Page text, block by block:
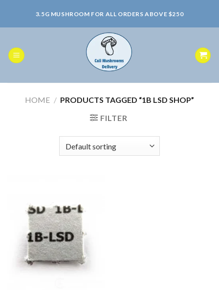
content
3.5G MUSHROOM FOR ALL ORDERS ABOVE $250
HOME / PRODUCTS TAGGED “1B LSD SHOP”
FILTER